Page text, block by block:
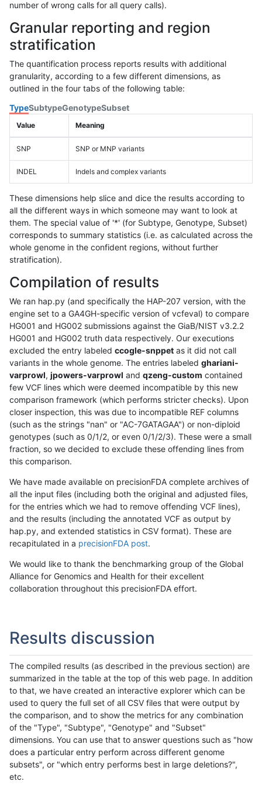
number of wrong calls for all query calls).
Granular reporting and region
stratification
The quantification process reports results with additional
granularity, according to a few different dimensions, as
outlined in the four tabs of the following table:
TypeSubtypeGenotypeSubset
Value Meaning
SNP SNP or MNP variants
INDEL Indels and complex variants
These dimensions help slice and dice the results according to
all the different ways in which someone may want to look at
them. The special value of '*' (for Subtype, Genotype, Subset)
corresponds to summary statistics (i.e. as calculated across the
whole genome in the confident regions, without further
stratification).
Compilation of results
We ran hap.py (and specifically the HAP-207 version, with the
engine set to a GA4GH-specific version of vcfeval) to compare
HG001 and HG002 submissions against the GiaB/NIST v3.2.2
HG001 and HG002 truth data respectively. Our executions
excluded the entry labeled ccogle-snppet as it did not call
variants in the whole genome. The entries labeled ghariani-
varprowl, jpowers-varprowl and qzeng-custom contained
few VCF lines which were deemed incompatible by this new
comparison framework (which performs stricter checks). Upon
closer inspection, this was due to incompatible REF columns
(such as the strings "nan" or "AC-7GATAGAA") or non-diploid
genotypes (such as 0/1/2, or even 0/1/2/3). These were a small
fraction, so we decided to exclude these offending lines from
this comparison.
We have made available on precisionFDA complete archives of
all the input files (including both the original and adjusted files,
for the entries which we had to remove offending VCF lines),
and the results (including the annotated VCF as output by
hap.py, and extended statistics in CSV format). These are
recapitulated in a precisionFDA post.
We would like to thank the benchmarking group of the Global
Alliance for Genomics and Health for their excellent
collaboration throughout this precisionFDA effort.
Results discussion
The compiled results (as described in the previous section) are
summarized in the table at the top of this web page. In addition
to that, we have created an interactive explorer which can be
used to query the full set of all CSV files that were output by
the comparison, and to show the metrics for any combination
of the "Type", "Subtype", "Genotype" and "Subset"
dimensions. You can use that to answer questions such as "how
does a particular entry perform across different genome
subsets", or "which entry performs best in large deletions?",
etc.